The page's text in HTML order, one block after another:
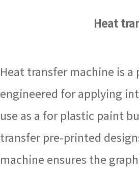
Heat
Heat transfer machine is
engineered for applying
use as a for plastic paint
transfer pre-printed
machine ensures the